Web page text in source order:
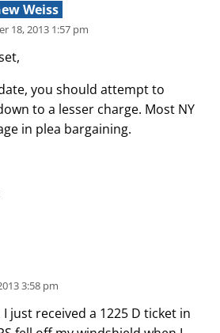
Weiss
18, 2013 1:57 pm
you should attempt to
to a lesser charge. Most NY
in plea bargaining.
3:58 pm
I just received a 1225 D ticket in